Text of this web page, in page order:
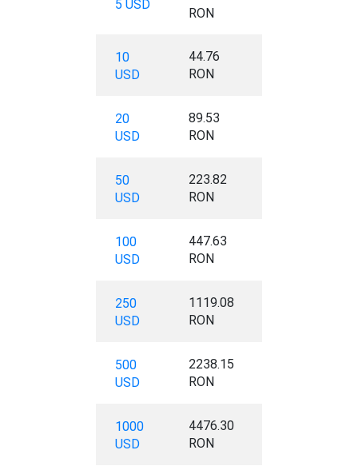
5 USD
RON
10
USD
44.76
RON
20
USD
89.53
RON
50
USD
223.82
RON
100
USD
447.63
RON
250
USD
1119.08
RON
500
USD
2238.15
RON
1000
USD
4476.30
RON